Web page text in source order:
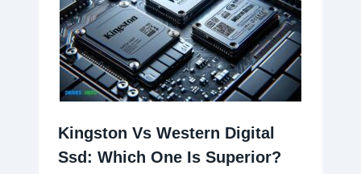
Kingston Vs Western Digital
Ssd: Which One Is Superior?